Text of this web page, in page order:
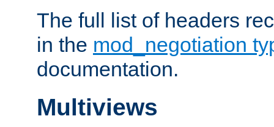
The full list of headers
in the mod_negotiation
documentation.
Multiviews